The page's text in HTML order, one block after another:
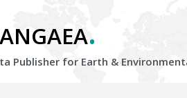
.
Publisher for Earth &